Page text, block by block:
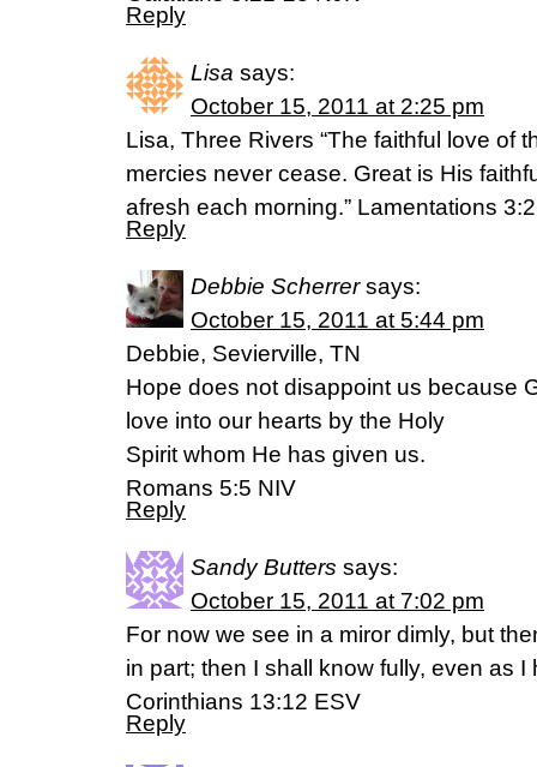
Reply
Lisa says:
October 15, 2011 at 2:25 pm
Lisa, Three Rivers “The faithful love of
mercies never cease. Great is His
afresh each morning.” Lamentations
Reply
Debbie Scherrer says:
October 15, 2011 at 5:44 pm
Debbie, Sevierville, TN
Hope does not disappoint us because
love into our hearts by the Holy
Spirit whom He has given us.
Romans 5:5 NIV
Reply
Sandy Butters says:
October 15, 2011 at 7:02 pm
For now we see in a miror dimly, but
in part; then I shall know fully, even as
Corinthians 13:12 ESV
Reply